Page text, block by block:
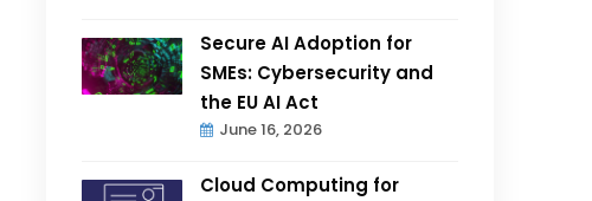
Secure AI Adoption for
SMEs: Cybersecurity and
the EU AI Act
June 16, 2026
Cloud Computing for